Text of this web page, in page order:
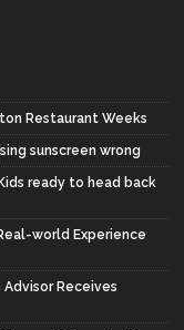
Restaurant Weeks
sunscreen wrong
ready to head back
world Experience
Receives